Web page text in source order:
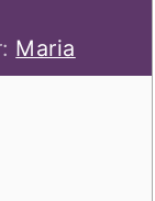
Maria